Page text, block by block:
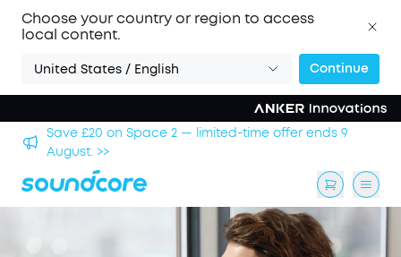
Choose your country or region to access
local content.
United States / English Continue
Save £20 on Space 2 — limited-time offer ends 9
August. >>